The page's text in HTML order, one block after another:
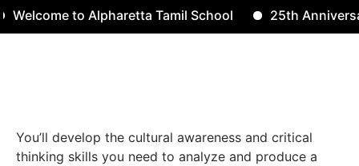
to Alpharetta Tamil School 25th Anniversary
You’ll develop the cultural awareness and critical
thinking skills you need to analyze and produce a